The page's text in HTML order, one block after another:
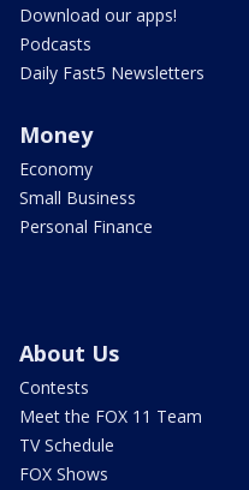
Download our apps!
Podcasts
Daily Fast5 Newsletters
Money
Economy
Small Business
Personal Finance
About Us
Contests
Meet the FOX 11 Team
TV Schedule
FOX Shows